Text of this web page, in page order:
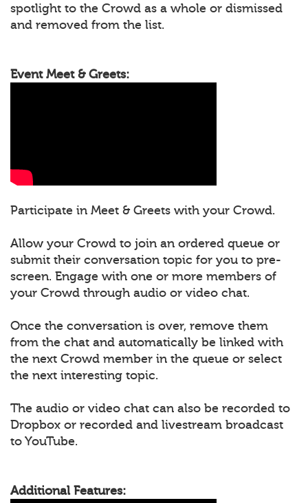
spotlight to the Crowd as a whole or dismissed
and removed from the list.
Event Meet & Greets:
Participate in Meet & Greets with your Crowd.
Allow your Crowd to join an ordered queue or
submit their conversation topic for you to pre-
screen. Engage with one or more members of
your Crowd through audio or video chat.
Once the conversation is over, remove them
from the chat and automatically be linked with
the next Crowd member in the queue or select
the next interesting topic.
The audio or video chat can also be recorded to
Dropbox or recorded and livestream broadcast
to YouTube.
Additional Features: